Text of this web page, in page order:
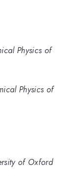
Physics of
Physics of
of Oxford